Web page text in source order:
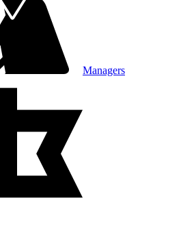
Managers